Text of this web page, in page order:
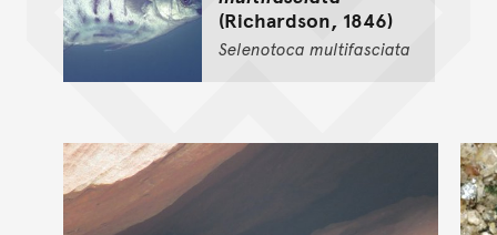
(Richardson, 1846)
Selenotoca multifasciata